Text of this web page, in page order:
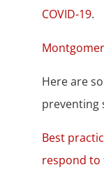
COVID-19.
Here are
preventing
Best
respond to